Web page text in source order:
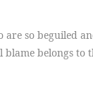
so beguiled
belongs